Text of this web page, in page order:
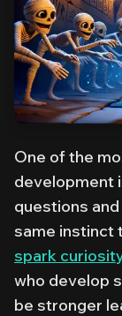
One of the
development
questions
same instinct
spark
who develop
be stronger